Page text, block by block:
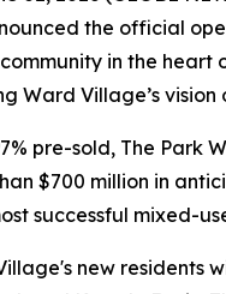
the official
in the heart
Ward Village’s
pre-sold, The Park
$700 million in
successful mixed-
new residents